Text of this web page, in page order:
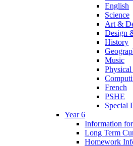
English
Science
Art &
Design
History
Music
French
PSHE
Special
Year 6
Information
Long Term
Homework